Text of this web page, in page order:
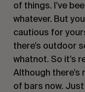
of things. I’ve
whatever. But
cautious for
there’s outdoor
whatnot. So it’s
Although there’s
of bars now.